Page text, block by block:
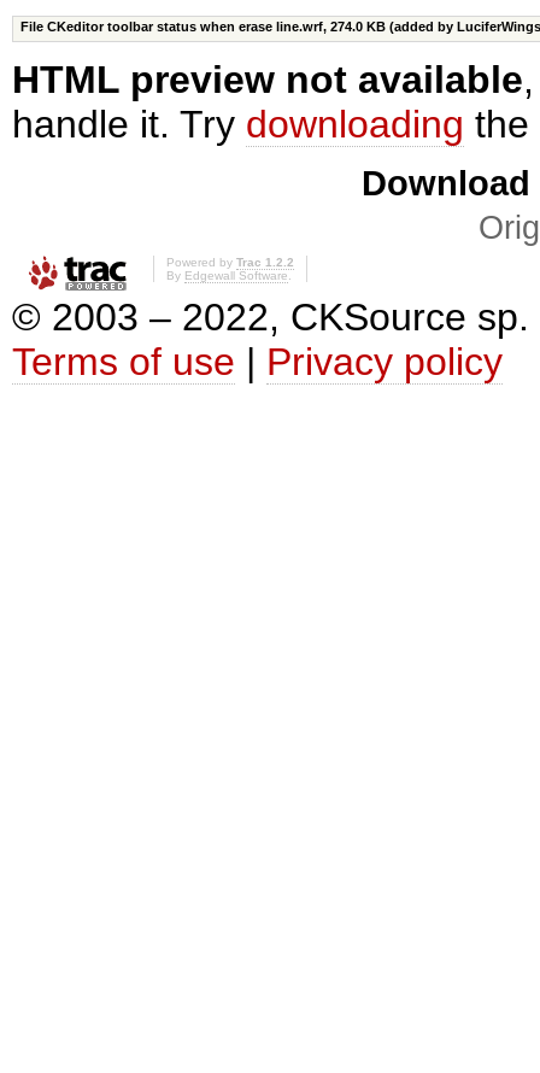
File CKeditor toolbar status when erase line.wrf, 274.0 KB(added by LuciferWings
HTML preview not available
handle it. Try downloading the
Powered by Trac 1.2.2
By Edgewall Software
© 2003 – 2022, CKSource
Terms of use | Privacy policy